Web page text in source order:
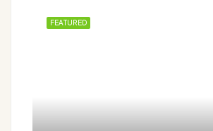
FEATURED